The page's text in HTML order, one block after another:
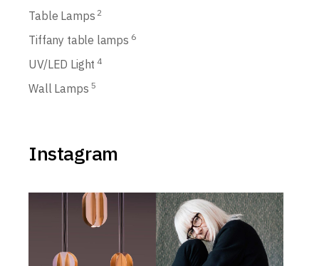
Table Lamps 2
Tiffany table lamps 6
UV/LED Light 4
Wall Lamps 5
Instagram